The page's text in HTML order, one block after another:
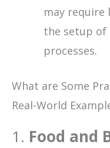
may require
the setup of
processes.
What are Some
Real-World
1. Food and